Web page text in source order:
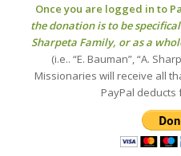
Once you are logged in to
the donation is to be
Sharpeta Family, or as a
(i.e.. “E. Bauman”, “A.
Missionaries will receive all
PayPal deducts